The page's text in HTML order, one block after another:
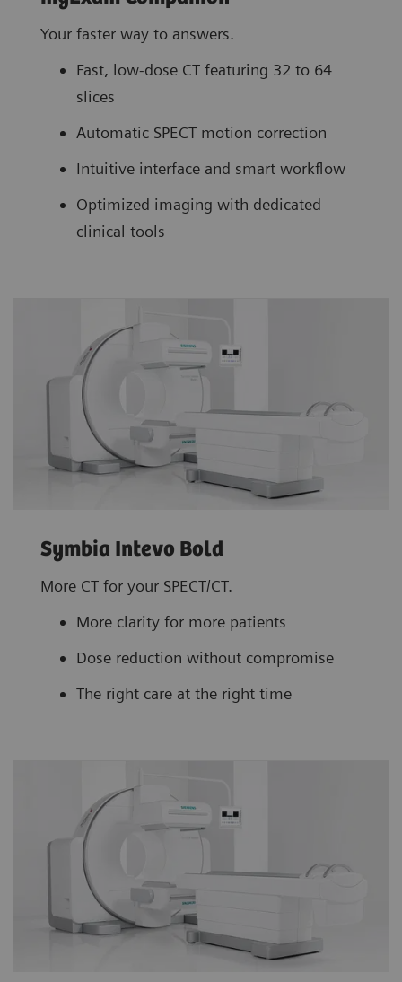
Your faster way to answers.
Fast, low-dose CT featuring 32 to 64
slices
Automatic SPECT motion correction
Intuitive interface and smart workflow
Optimized imaging with dedicated
clinical tools
Symbia Intevo Bold
More CT for your SPECT/CT.
More clarity for more patients
Dose reduction without compromise
The right care at the right time